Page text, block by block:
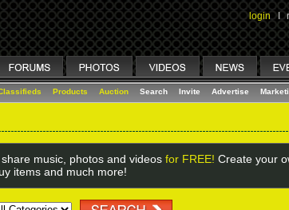
login I
Products Auction Search Invite Advertise
music, photos and videos for FREE! Create your
items and much more!